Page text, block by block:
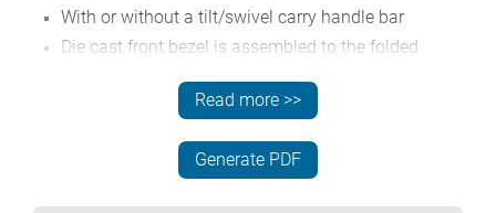
With or without a tilt/swivel carry handle bar
Die cast front bezel is assembled to the folded
Removable rear panel - recessed for protection of
connectors, switches etc.
Mounting holes in base for PCBs, chassis etc.
Anodised aluminium front panels (accessory)
Read more >>
Generate PDF